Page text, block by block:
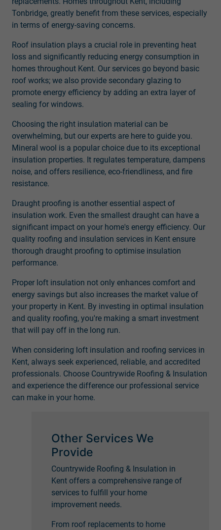
Tonbridge, greatly benefit from these services, especially
in terms of energy-saving concerns.
Roof insulation plays a crucial role in preventing heat
loss and significantly reducing energy consumption in
homes throughout Kent. Our services go beyond basic
roof works; we also provide secondary glazing to
promote energy efficiency by adding an extra layer of
sealing for windows.
Choosing the right insulation material can be
overwhelming, but our experts are here to guide you.
Mineral wool is a popular choice due to its exceptional
insulation properties. It regulates temperature, dampens
noise, and offers resilience, eco-friendliness, and fire
resistance.
Draught proofing is another essential aspect of
insulation work. Even the smallest draught can have a
significant impact on your home's energy efficiency. Our
quality roofing and insulation services in Kent ensure
thorough draught proofing to optimise insulation
performance.
Proper loft insulation not only enhances comfort and
energy savings but also increases the market value of
your property in Kent. By investing in optimal insulation
and quality roofing, you're making a smart investment
that will pay off in the long run.
When considering loft insulation and roofing services in
Kent, always seek experienced, reliable, and accredited
professionals. Choose Countrywide Roofing & Insulation
and experience the difference our professional service
can make in your home.
Other Services We
Provide
Countrywide Roofing & Insulation in
Kent offers a comprehensive range of
services to fulfill your home
improvement needs.
From roof replacements to home